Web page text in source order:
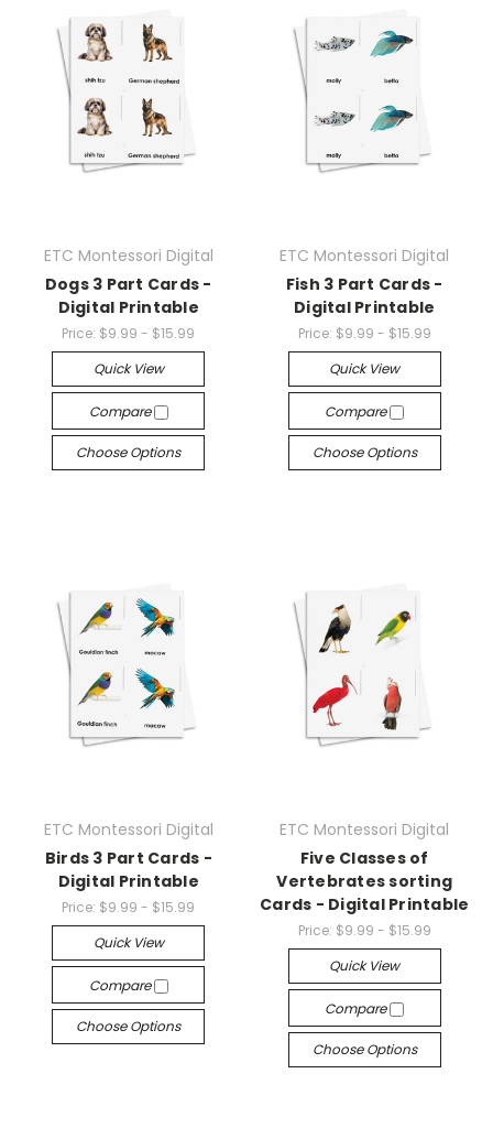
ETC Montessori Digital
Dogs 3 Part Cards -
Digital Printable
Price: $9.99 - $15.99
Quick View
Compare
Choose Options
ETC Montessori Digital
Fish 3 Part Cards -
Digital Printable
Price: $9.99 - $15.99
Quick View
Compare
Choose Options
ETC Montessori Digital
Birds 3 Part Cards -
Digital Printable
Price: $9.99 - $15.99
Quick View
Compare
Choose Options
ETC Montessori Digital
Five Classes of
Vertebrates sorting
Cards - Digital Printable
Price: $9.99 - $15.99
Quick View
Compare
Choose Options